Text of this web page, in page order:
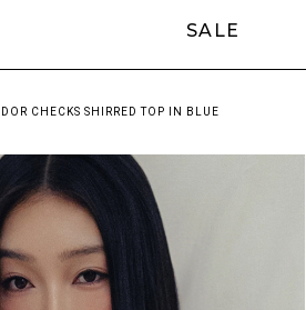
SALE
CHECKS SHIRRED TOP IN BLUE